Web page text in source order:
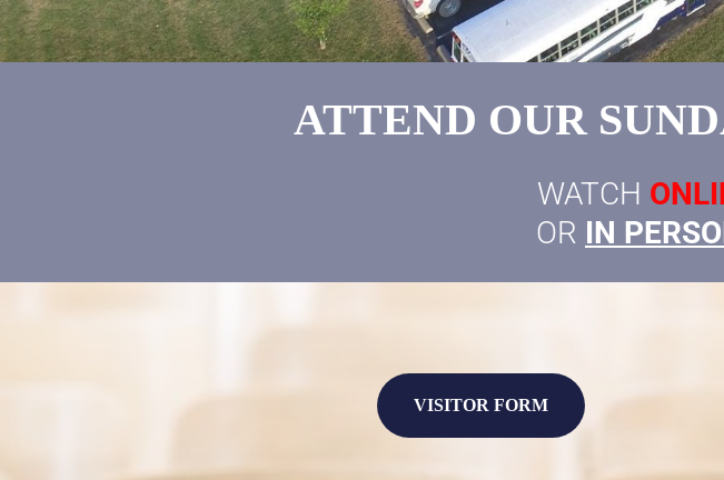
ATTEND OUR
WATCH
OR IN
VISITOR FORM